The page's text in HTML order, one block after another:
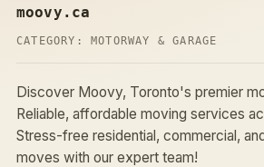
moovy.ca
CATEGORY: MOTORWAY & GARAGE
Discover Moovy, Toronto's premier
Reliable, affordable moving services
Stress-free residential, commercial,
moves with our expert team!